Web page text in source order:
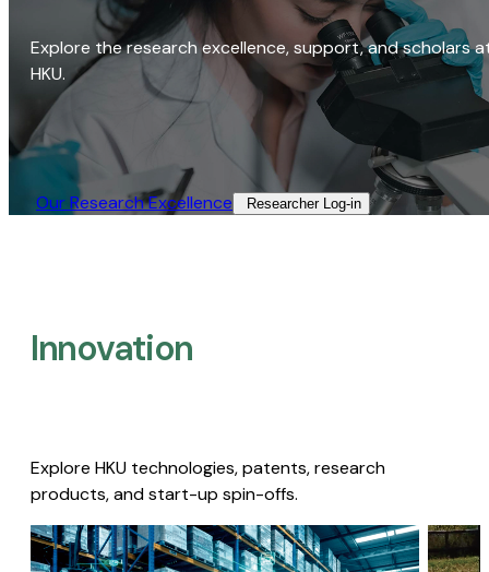
Explore the research excellence, support, and scholars
HKU.
Our Research Excellence​ Researcher Log-in​
Innovation
Explore HKU technologies, patents, research
products, and start-up spin-offs.